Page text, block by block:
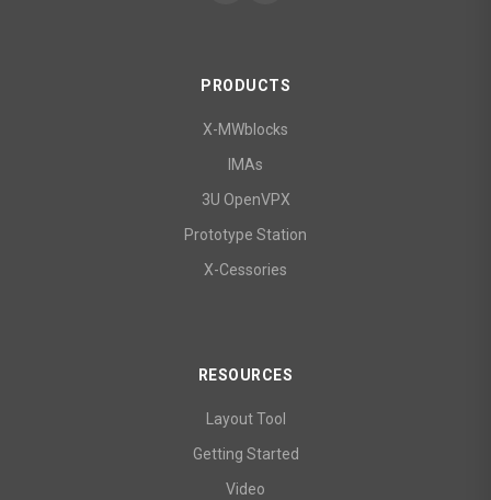
PRODUCTS
X-MWblocks
IMAs
3U OpenVPX
Prototype Station
X-Cessories
RESOURCES
Layout Tool
Getting Started
Video